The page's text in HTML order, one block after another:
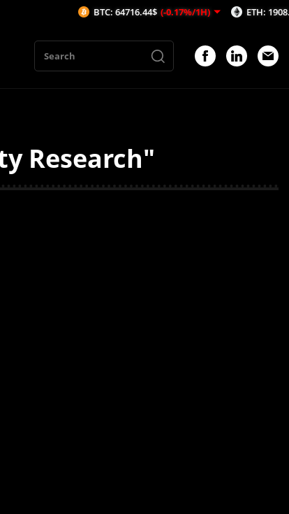
Research"
BTC: 64716.44$ (-0.17%/1H) ETH: 1908.44$ (-